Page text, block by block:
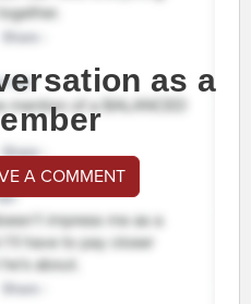
as a
A COMMENT